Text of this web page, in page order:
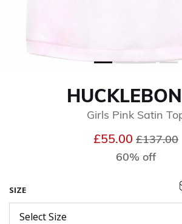
Girls Pink Satin
£55.00 Price
£137.00
60% off
SIZE
Select Size